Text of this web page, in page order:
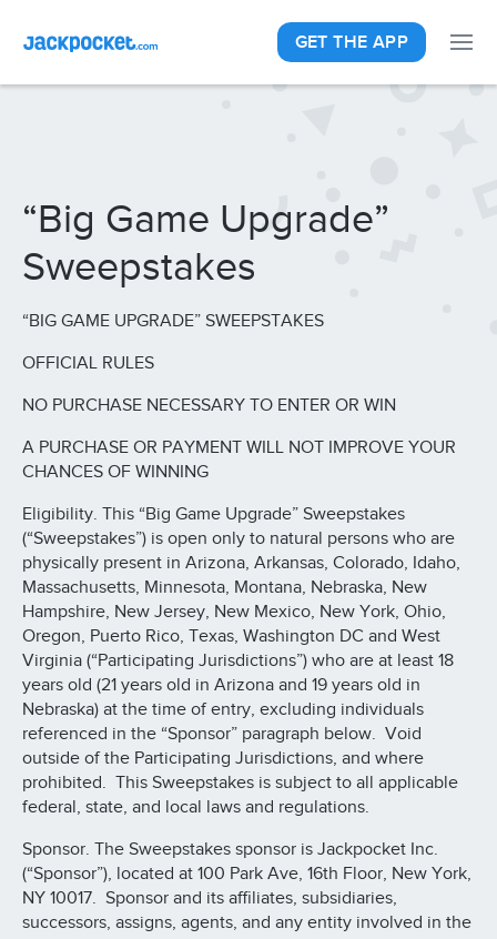
GET THE APP
“Big Game Upgrade”
Sweepstakes
“BIG GAME UPGRADE” SWEEPSTAKES
OFFICIAL RULES
NO PURCHASE NECESSARY TO ENTER OR WIN
A PURCHASE OR PAYMENT WILL NOT IMPROVE YOUR
CHANCES OF WINNING
Eligibility. This “Big Game Upgrade” Sweepstakes
(“Sweepstakes”) is open only to natural persons who are
physically present in Arizona, Arkansas, Colorado, Idaho,
Massachusetts, Minnesota, Montana, Nebraska, New
Hampshire, New Jersey, New Mexico, New York, Ohio,
Oregon, Puerto Rico, Texas, Washington DC and West
Virginia (“Participating Jurisdictions”) who are at least 18
years old (21 years old in Arizona and 19 years old in
Nebraska) at the time of entry, excluding individuals
referenced in the “Sponsor” paragraph below. Void
outside of the Participating Jurisdictions, and where
prohibited. This Sweepstakes is subject to all applicable
federal, state, and local laws and regulations.
Sponsor. The Sweepstakes sponsor is Jackpocket Inc.
(“Sponsor”), located at 100 Park Ave, 16th Floor, New York,
NY 10017. Sponsor and its affiliates, subsidiaries,
successors, assigns, agents, and any entity involved in the